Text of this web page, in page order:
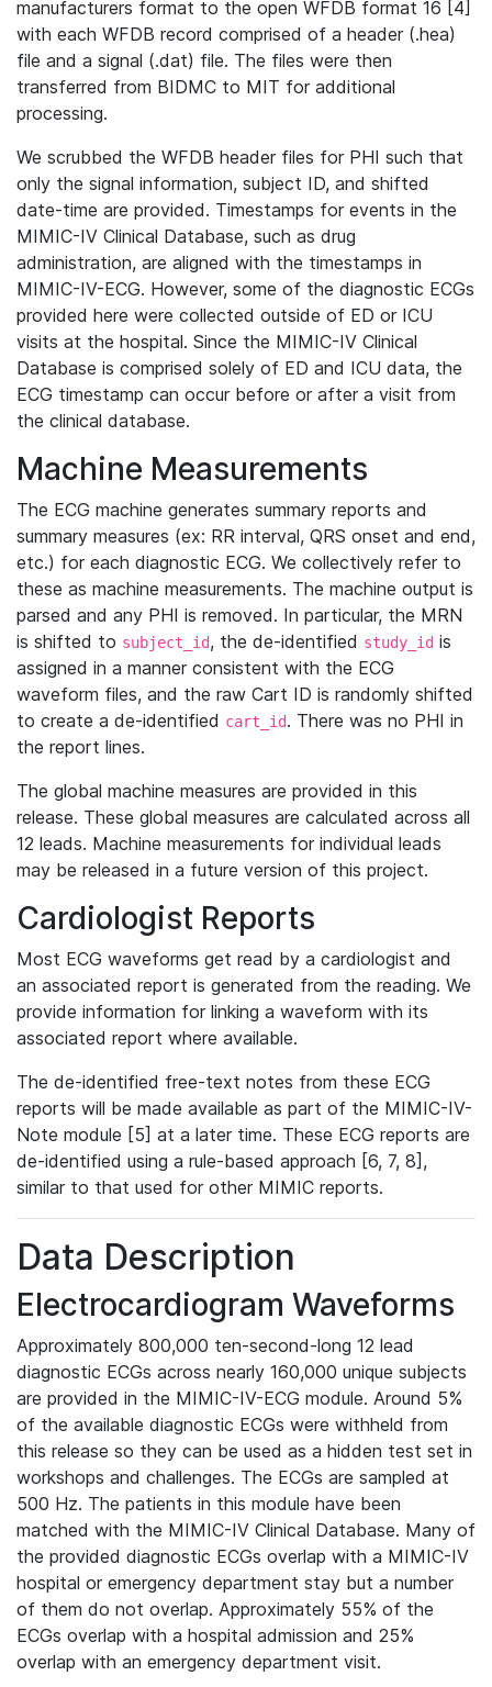
manufacturers format to the open WFDB format 16 [4]
with each WFDB record comprised of a header (.hea)
file and a signal (.dat) file. The files were then
transferred from BIDMC to MIT for additional
processing.
We scrubbed the WFDB header files for PHI such that
only the signal information, subject ID, and shifted
date-time are provided. Timestamps for events in the
MIMIC-IV Clinical Database, such as drug
administration, are aligned with the timestamps in
MIMIC-IV-ECG. However, some of the diagnostic ECGs
provided here were collected outside of ED or ICU
visits at the hospital. Since the MIMIC-IV Clinical
Database is comprised solely of ED and ICU data, the
ECG timestamp can occur before or after a visit from
the clinical database.
Machine Measurements
The ECG machine generates summary reports and
summary measures (ex: RR interval, QRS onset and end,
etc.) for each diagnostic ECG. We collectively refer to
these as machine measurements. The machine output is
parsed and any PHI is removed. In particular, the MRN
is shifted to subject_id, the de-identified study_id is
assigned in a manner consistent with the ECG
waveform files, and the raw Cart ID is randomly shifted
to create a de-identified cart_id. There was no PHI in
the report lines.
The global machine measures are provided in this
release. These global measures are calculated across all
12 leads. Machine measurements for individual leads
may be released in a future version of this project.
Cardiologist Reports
Most ECG waveforms get read by a cardiologist and
an associated report is generated from the reading. We
provide information for linking a waveform with its
associated report where available.
The de-identified free-text notes from these ECG
reports will be made available as part of the MIMIC-IV-
Note module [5] at a later time. These ECG reports are
de-identified using a rule-based approach [6, 7, 8],
similar to that used for other MIMIC reports.
Data Description
Electrocardiogram Waveforms
Approximately 800,000 ten-second-long 12 lead
diagnostic ECGs across nearly 160,000 unique subjects
are provided in the MIMIC-IV-ECG module. Around 5%
of the available diagnostic ECGs were withheld from
this release so they can be used as a hidden test set in
workshops and challenges. The ECGs are sampled at
500 Hz. The patients in this module have been
matched with the MIMIC-IV Clinical Database. Many of
the provided diagnostic ECGs overlap with a MIMIC-IV
hospital or emergency department stay but a number
of them do not overlap. Approximately 55% of the
ECGs overlap with a hospital admission and 25%
overlap with an emergency department visit.